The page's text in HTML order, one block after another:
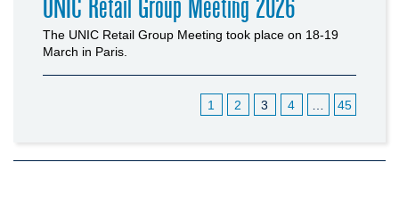
UNIC Retail Group Meeting 2026
The UNIC Retail Group Meeting took place on 18-19
March in Paris.
1 2 3 4 45